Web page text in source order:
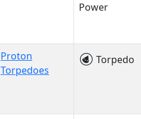
Power
Proton
Torpedoes
Torpedo